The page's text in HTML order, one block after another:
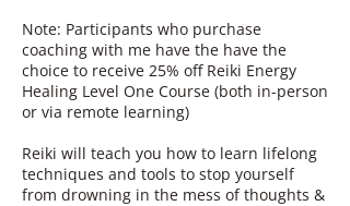
Note: Participants who purchase
coaching with me have the have the
choice to receive 25% off Reiki Energy
Healing Level One Course (both in-person
or via remote learning)
Reiki will teach you how to learn lifelong
techniques and tools to stop yourself
from drowning in the mess of thoughts &